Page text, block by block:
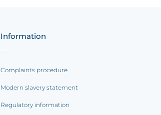
Information
Complaints procedure
Modern slavery statement
Regulatory information